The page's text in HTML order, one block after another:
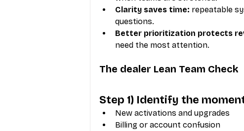
Clarity saves time: repeatable
questions.
Better prioritization protects
need the most attention.
The dealer Lean Team Check
Step 1) Identify the
New activations and upgrades
Billing or account confusion